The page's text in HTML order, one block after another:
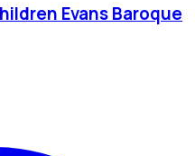
Evans Baroque